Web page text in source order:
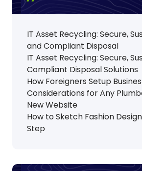
IT Asset Recycling: Secure,
and Compliant Disposal
IT Asset Recycling: Secure,
Compliant Disposal Solutions
How Foreigners Setup
Considerations for Any
New Website
How to Sketch Fashion
Step